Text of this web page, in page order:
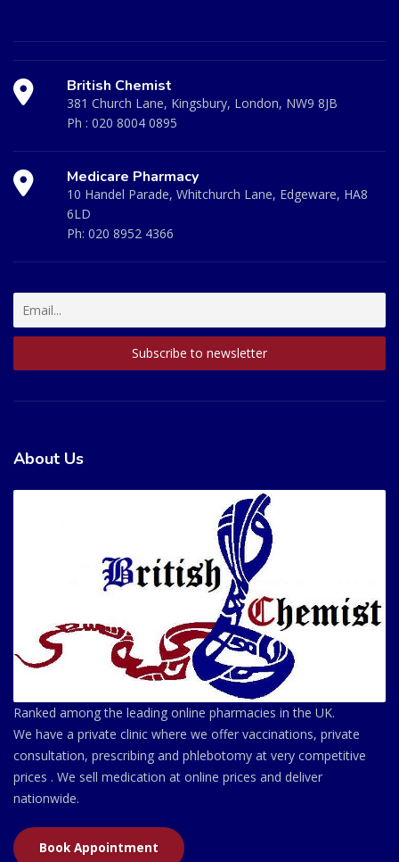
British Chemist
381 Church Lane, Kingsbury, London, NW9 8JB
Ph : 020 8004 0895
Medicare Pharmacy
10 Handel Parade, Whitchurch Lane, Edgeware, HA8
6LD
Ph: 020 8952 4366
About Us
Ranked among the leading online pharmacies in the UK.
We have a private clinic where we offer vaccinations, private
consultation, prescribing and phlebotomy at very competitive
prices . We sell medication at online prices and deliver
nationwide.
Book Appointment